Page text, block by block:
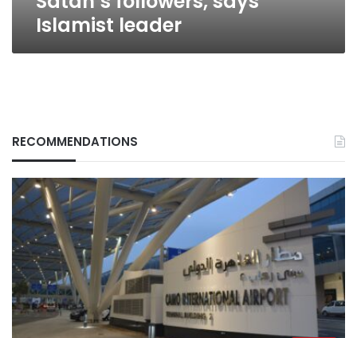
Islamist leader
RECOMMENDATIONS